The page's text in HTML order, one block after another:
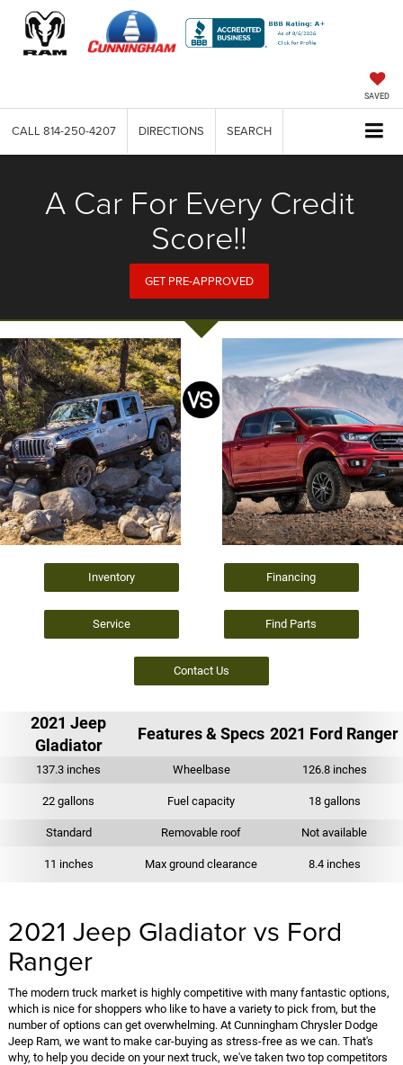
SAVED
CALL 814-250-4207 DIRECTIONS SEARCH
A Car For Every Credit
Score!!
GET PRE-APPROVED
Inventory Financing
Service Find Parts
Contact Us
2021 Jeep
Gladiator
Features & Specs 2021 Ford Ranger
137.3 inches Wheelbase 126.8 inches
22 gallons Fuel capacity 18 gallons
Standard Removable roof Not available
11 inches Max ground clearance 8.4 inches
2021 Jeep Gladiator vs Ford
Ranger
The modern truck market is highly competitive with many fantastic options,
which is nice for shoppers who like to have a variety to pick from, but the
number of options can get overwhelming. At Cunningham Chrysler Dodge
Jeep Ram, we want to make car-buying as stress-free as we can. That's
why, to help you decide on your next truck, we've taken two top competitors